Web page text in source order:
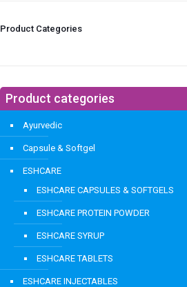
Product Categories
Product categories
Ayurvedic
Capsule & Softgel
ESHCARE
ESHCARE CAPSULES & SOFTGELS
ESHCARE PROTEIN POWDER
ESHCARE SYRUP
ESHCARE TABLETS
ESHCARE INJECTABLES